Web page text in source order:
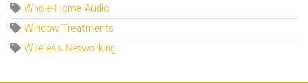
Whole-Home Audio
Window Treatments
Wireless Networking